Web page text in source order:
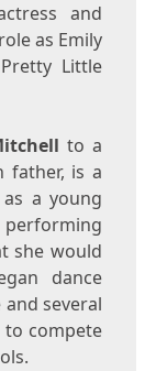
and
as Emily
Little
to a
father, is a
a young
she would
dance
several
compete